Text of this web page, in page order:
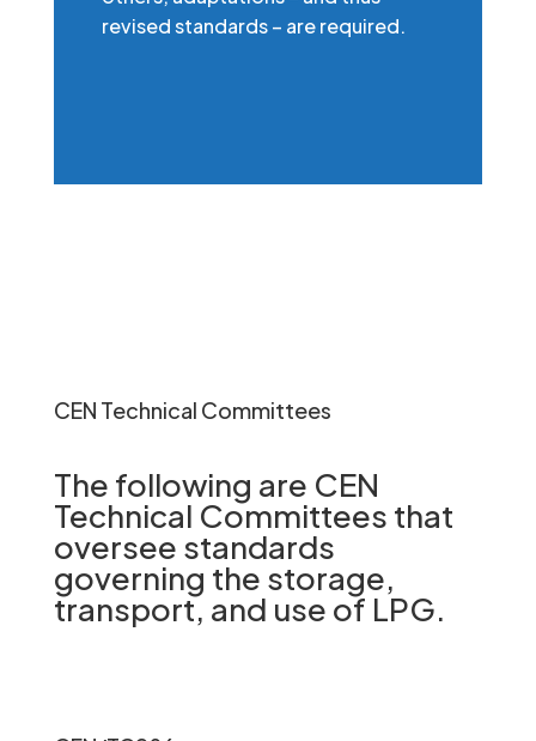
revised standards – are required.
CEN Technical Committees
The following are CEN
Technical Committees that
oversee standards
governing the storage,
transport, and use of LPG.